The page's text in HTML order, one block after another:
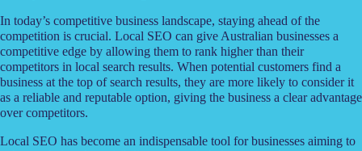
In today’s competitive business landscape, staying ahead of the
competition is crucial. Local SEO can give Australian businesses a
competitive edge by allowing them to rank higher than their
competitors in local search results. When potential customers find a
business at the top of search results, they are more likely to consider it
as a reliable and reputable option, giving the business a clear advantage
over competitors.
Local SEO has become an indispensable tool for businesses aiming to